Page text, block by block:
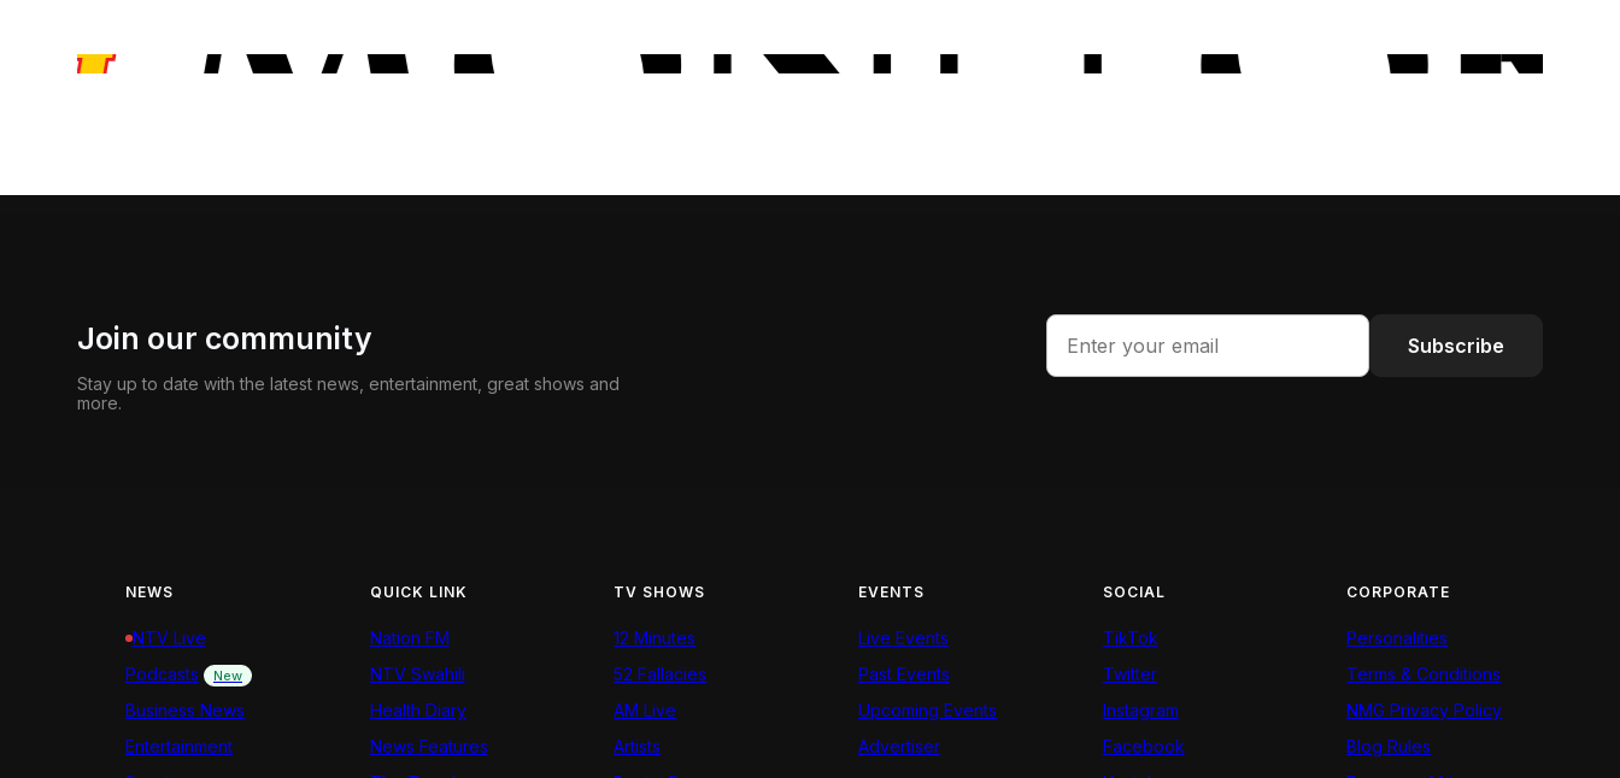
Join our community
Stay up to date with the latest news, entertainment, great shows and
more.
Subscribe
NEWS
NTV Live
Podcasts
New
Business News
Entertainment
QUICK LINK
Nation FM
NTV Swahili
Health Diary
News Features
TV SHOWS
12 Minutes
52 Fallacies
AM Live
Artists
EVENTS
Live Events
Past Events
Upcoming Events
Advertiser
SOCIAL
TikTok
Twitter
Instagram
Facebook
CORPORATE
Personalities
Terms & Conditions
NMG Privacy Policy
Blog Rules